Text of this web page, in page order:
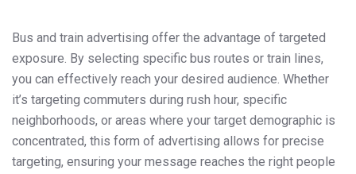
Bus and train advertising offer the advantage of targeted
exposure. By selecting specific bus routes or train lines,
you can effectively reach your desired audience. Whether
it’s targeting commuters during rush hour, specific
neighborhoods, or areas where your target demographic is
concentrated, this form of advertising allows for precise
targeting, ensuring your message reaches the right people